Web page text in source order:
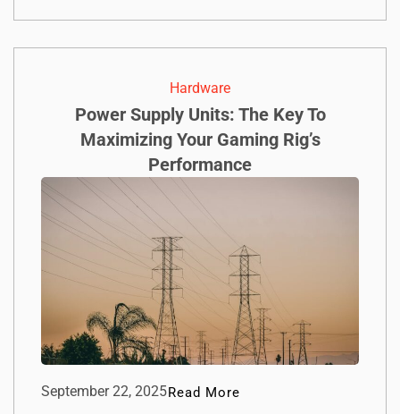
Hardware
Power Supply Units: The Key To
Maximizing Your Gaming Rig’s
Performance
September 22, 2025Read More